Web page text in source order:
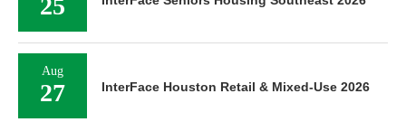
25
Aug
27 InterFace Houston Retail & Mixed-Use 2026